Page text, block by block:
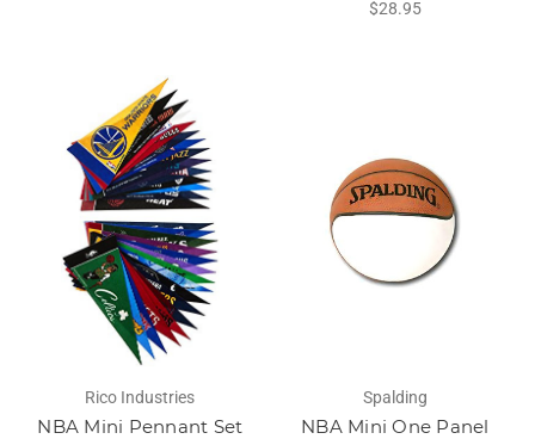
$28.95
Rico Industries
NBA Mini Pennant Set
Spalding
NBA Mini One Panel